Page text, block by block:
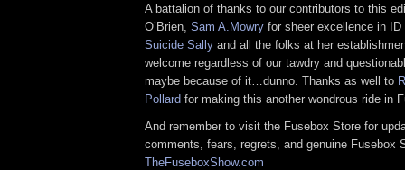
A battalion of thanks to our contributors to this
O’Brien, Sam A.Mowry for sheer excellence in
Suicide Sally and all the folks at her
welcome regardless of our tawdry and
maybe because of it…dunno. Thanks as well to
Pollard for making this another wondrous ride in
And remember to visit the Fusebox Store for
comments, fears, regrets, and genuine Fusebox
TheFuseboxShow.com